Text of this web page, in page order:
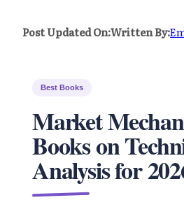
Post Updated On:Written By:
Best Books
Market
Books on
Analysis for